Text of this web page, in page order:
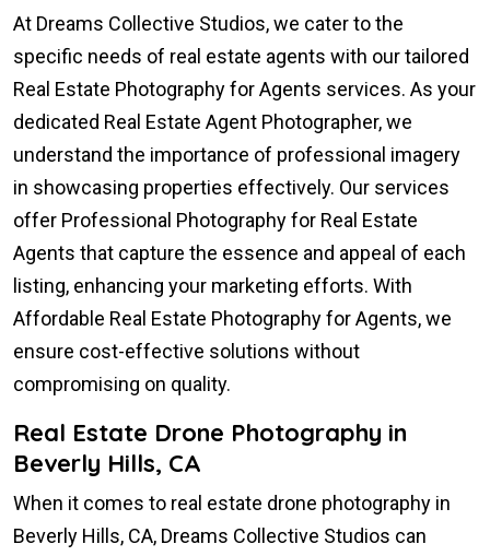
At Dreams Collective Studios, we cater to the
specific needs of real estate agents with our tailored
Real Estate Photography for Agents services. As your
dedicated Real Estate Agent Photographer, we
understand the importance of professional imagery
in showcasing properties effectively. Our services
offer Professional Photography for Real Estate
Agents that capture the essence and appeal of each
listing, enhancing your marketing efforts. With
Affordable Real Estate Photography for Agents, we
ensure cost-effective solutions without
compromising on quality.
Real Estate Drone Photography in
Beverly Hills, CA
When it comes to real estate drone photography in
Beverly Hills, CA, Dreams Collective Studios can